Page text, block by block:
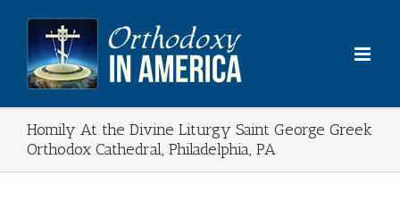
content
Homily At the Divine Liturgy Saint George Greek
Orthodox Cathedral, Philadelphia, PA